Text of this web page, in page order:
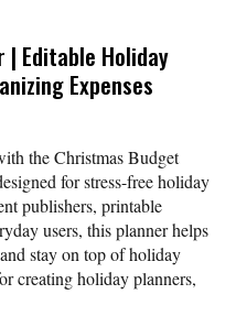
| Editable Holiday
Expenses
the Christmas Budget
for stress-free holiday
publishers, printable
users, this planner helps
stay on top of holiday
creating holiday planners,